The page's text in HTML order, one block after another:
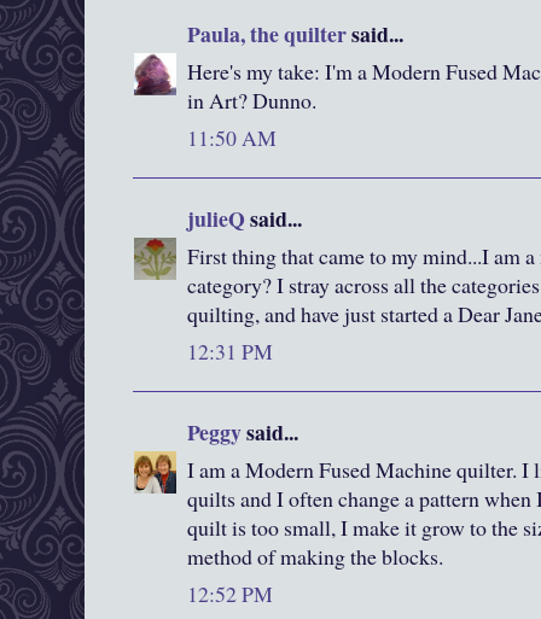
Paula, the quiltersaid...
Here's my take: I'm a Modern Fused
in Art? Dunno.
11:50 AM
julieQsaid...
First thing that came to my mind...I am
category? I stray across all the
quilting, and have just started a Dear
12:31 PM
Peggysaid...
I am a Modern Fused Machine quilter.
quilts and I often change a pattern
quilt is too small, I make it grow to the
method of making the blocks.
12:52 PM